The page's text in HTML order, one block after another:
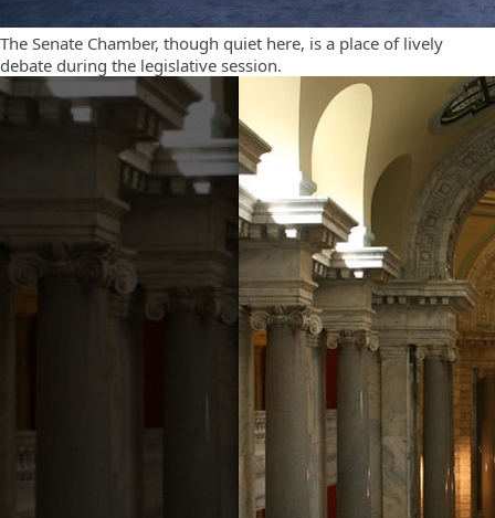
The Senate Chamber, though quiet here, is a place of lively
debate during the legislative session.